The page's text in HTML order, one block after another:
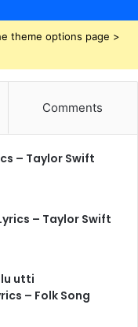
theme options page >
Comments
– Taylor Swift
– Taylor Swift
utti
– Folk Song